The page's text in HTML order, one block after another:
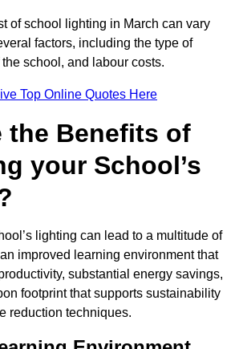
of school lighting in March can vary
factors, including the type of
school, and labour costs.
Top Online Quotes Here
the Benefits of
your School’s
lighting can lead to a multitude of
improved learning environment that
substantial energy savings,
footprint that supports sustainability
reduction techniques.